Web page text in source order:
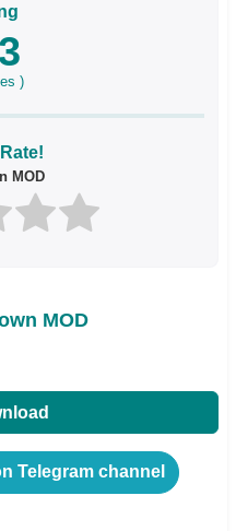
)
MOD
MOD
Telegram channel